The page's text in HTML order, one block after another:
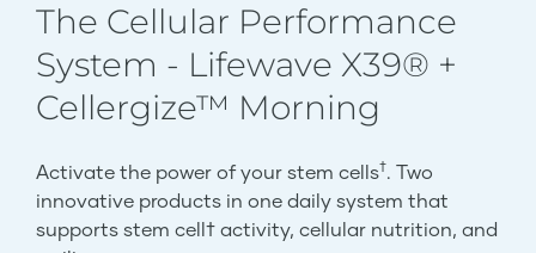
The Cellular Performance
System - Lifewave X39® +
Cellergize™ Morning
Activate the power of your stem cells†. Two
innovative products in one daily system that
supports stem cell† activity, cellular nutrition, and